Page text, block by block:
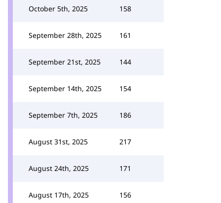
October 5th, 2025 158
September 28th, 2025 161
September 21st, 2025 144
September 14th, 2025 154
September 7th, 2025 186
August 31st, 2025 217
August 24th, 2025 171
August 17th, 2025 156